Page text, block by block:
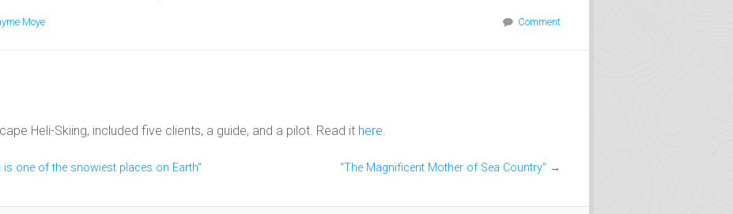
Moye Comment
Heli-Skiing, included five clients, a guide, and a pilot. Read it here.
one of the snowiest places on Earth” “The Magnificent Mother of Sea Country” →